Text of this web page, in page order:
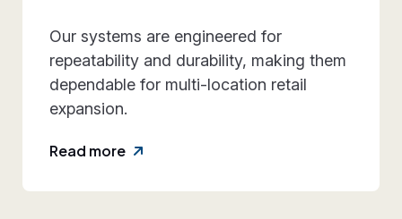
We work closely with retail teams to
align design intent, execution
practicality, and rollout requirements—
reducing friction and rework.
Read more